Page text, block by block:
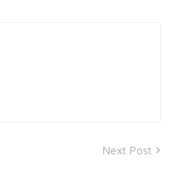
Next Post